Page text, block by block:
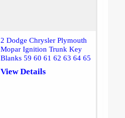
2 Dodge Chrysler Plymouth
Mopar Ignition Trunk Key
Blanks 59 60 61 62 63 64 65
View Details